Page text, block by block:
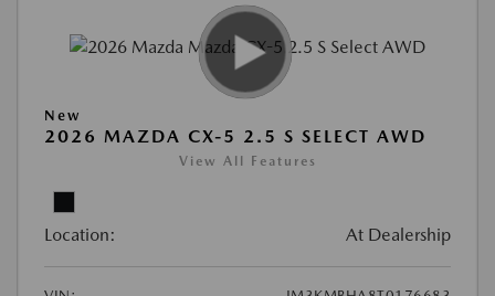
New
2026 MAZDA CX-5 2.5 S SELECT AWD
View All Features
Location: At Dealership